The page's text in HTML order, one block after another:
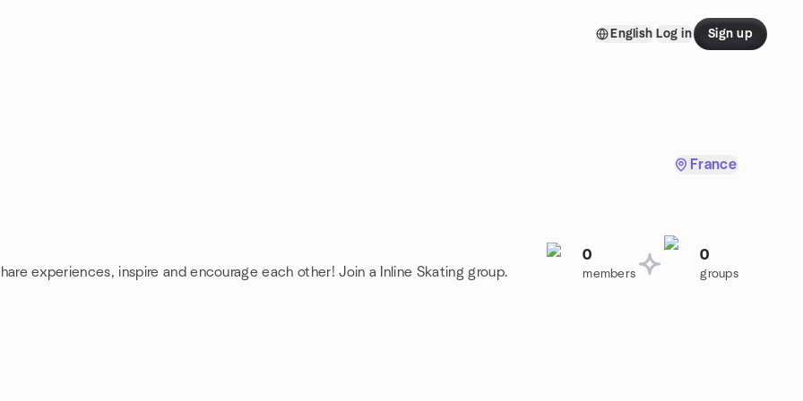
English Log in Sign up
France
experiences, inspire and encourage each other! Join a Inline Skating group.
0
members
0
groups